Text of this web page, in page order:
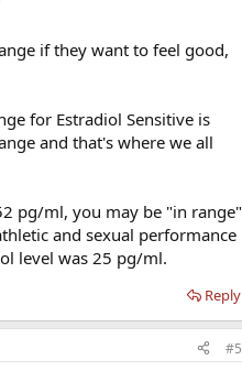
if they want to feel good,
for Estradiol Sensitive is
and that's where we all
pg/ml, you may be "in range"
and sexual performance
level was 25 pg/ml.
Reply
#5